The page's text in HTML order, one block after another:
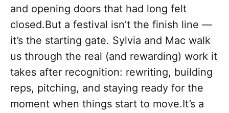
and opening doors that had long felt
closed.But a festival isn’t the finish line —
it’s the starting gate. Sylvia and Mac walk
us through the real (and rewarding) work it
takes after recognition: rewriting, building
reps, pitching, and staying ready for the
moment when things start to move.It’s a